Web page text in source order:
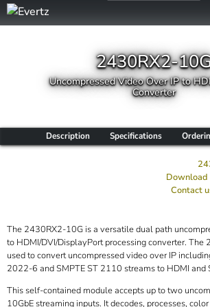
2430RX2-
Uncompressed Video Over IP to
Converter
Description Specifications
Contact
The 2430RX2-10G is a versatile dual path
to HDMI/DVI/DisplayPort processing converter. The
used to convert uncompressed video over IP
2022-6 and SMPTE ST 2110 streams to HDMI and
This self-contained module accepts up to two
10GbE streaming inputs. It decodes, processes,